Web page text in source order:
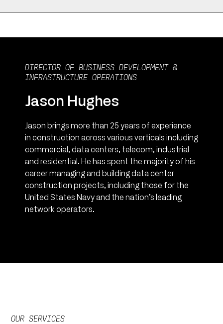
DIRECTOR OF BUSINESS DEVELOPMENT &
INFRASTRUCTURE OPERATIONS
Jason Hughes
Jason brings more than 25 years of experience
in construction across various verticals including
commercial, data centers, telecom, industrial
and residential. He has spent the majority of his
career managing and building data center
construction projects, including those for the
United States Navy and the nation’s leading
network operators.
OUR SERVICES